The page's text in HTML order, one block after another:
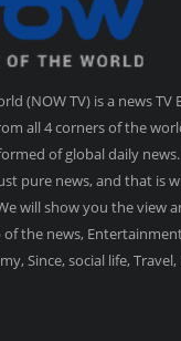
(NOW TV) is a news
all 4 corners of the
of global daily
pure news, and that is
will show you the view
the news,
Since, social life, Travel,